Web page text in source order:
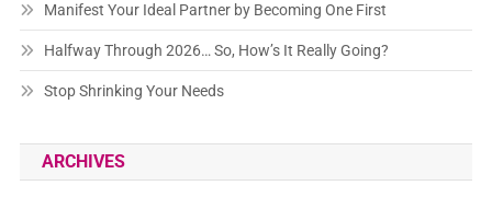
Manifest Your Ideal Partner by Becoming One First
Halfway Through 2026… So, How’s It Really Going?
Stop Shrinking Your Needs
ARCHIVES